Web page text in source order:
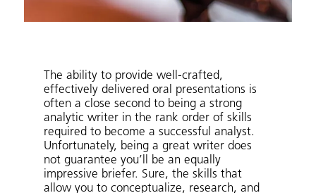
The ability to provide well-crafted,
effectively delivered oral presentations is
often a close second to being a strong
analytic writer in the rank order of skills
required to become a successful analyst.
Unfortunately, being a great writer does
not guarantee you’ll be an equally
impressive briefer. Sure, the skills that
allow you to conceptualize, research, and